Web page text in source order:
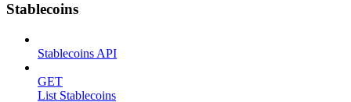
Stablecoins
Stablecoins API
GET
List Stablecoins